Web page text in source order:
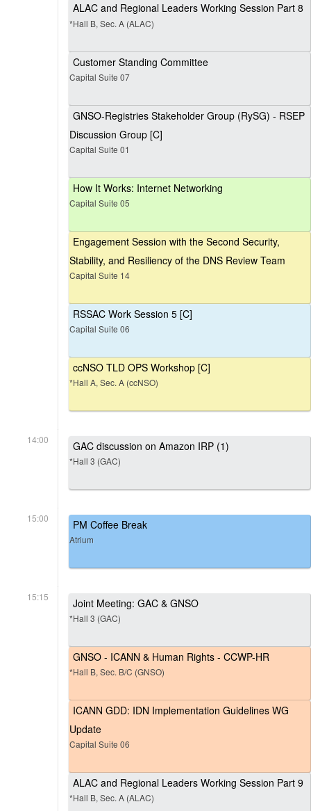
ALAC and Regional Leaders Working Session Part 8
*Hall B, Sec. A (ALAC)
Customer Standing Committee
Capital Suite 07
GNSO-Registries Stakeholder Group (RySG) - RSEP
Discussion Group [C]
Capital Suite 01
How It Works: Internet Networking
Capital Suite 05
Engagement Session with the Second Security,
Stability, and Resiliency of the DNS Review Team
Capital Suite 14
RSSAC Work Session 5 [C]
Capital Suite 06
ccNSO TLD OPS Workshop [C]
*Hall A, Sec. A (ccNSO)
14:00 GAC discussion on Amazon IRP (1)
*Hall 3 (GAC)
15:00 PM Coffee Break
Atrium
15:15 Joint Meeting: GAC & GNSO
*Hall 3 (GAC)
GNSO - ICANN & Human Rights - CCWP-HR
*Hall B, Sec. B/C (GNSO)
ICANN GDD: IDN Implementation Guidelines WG
Update
Capital Suite 06
ALAC and Regional Leaders Working Session Part 9
*Hall B, Sec. A (ALAC)